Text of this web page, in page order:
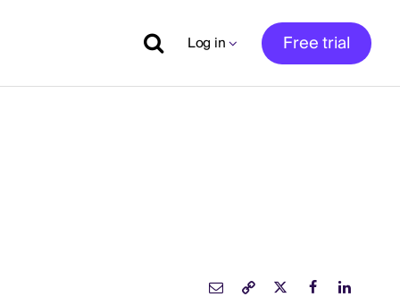
Log in Free trial